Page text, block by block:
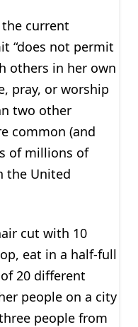
current
“does not permit
others in her own
pray, or worship
two other
common (and
of millions of
the United
cut with 10
eat in a half-full
20 different
people on a city
people from